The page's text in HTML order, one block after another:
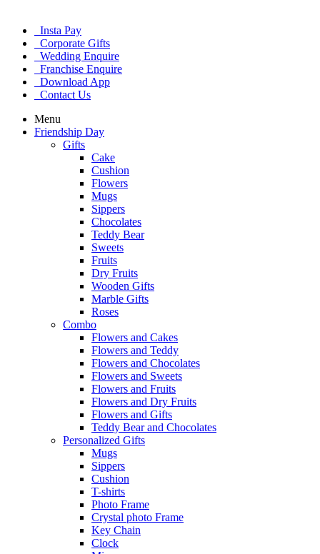
Insta Pay
Corporate Gifts
Wedding Enquire
Franchise Enquire
Download App
Contact Us
Menu
Friendship Day
Gifts
Cake
Cushion
Flowers
Mugs
Sippers
Chocolates
Teddy Bear
Sweets
Fruits
Dry Fruits
Wooden Gifts
Marble Gifts
Roses
Combo
Flowers and Cakes
Flowers and Teddy
Flowers and Chocolates
Flowers and Sweets
Flowers and Fruits
Flowers and Dry Fruits
Flowers and Gifts
Teddy Bear and Chocolates
Personalized Gifts
Mugs
Sippers
Cushion
T-shirts
Photo Frame
Crystal photo Frame
Key Chain
Clock